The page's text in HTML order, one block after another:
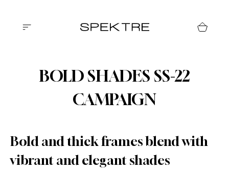
BOLD SHADES SS-22
CAMPAIGN
Bold and thick frames blend with
vibrant and elegant shades